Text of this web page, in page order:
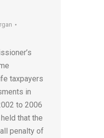
taxpayers
in
to 2006
that the
penalty of